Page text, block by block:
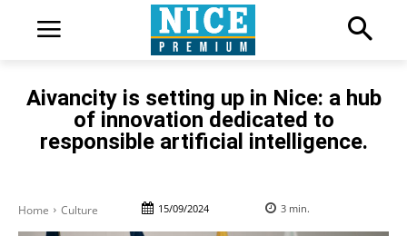
Aivancity is setting up in Nice: a hub
of innovation dedicated to
responsible artificial intelligence.
Home Culture 15/09/2024 3 min.